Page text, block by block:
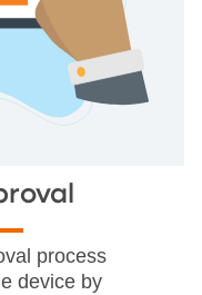
process
device by